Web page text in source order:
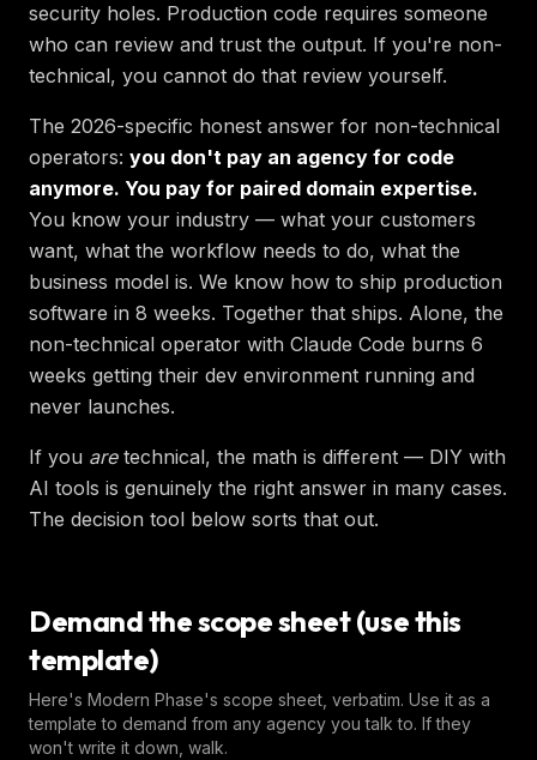
security holes. Production code requires someone
who can review and trust the output. If you're non-
technical, you cannot do that review yourself.
The 2026-specific honest answer for non-technical
operators: you don't pay an agency for code
anymore. You pay for paired domain expertise.
You know your industry — what your customers
want, what the workflow needs to do, what the
business model is. We know how to ship production
software in 8 weeks. Together that ships. Alone, the
non-technical operator with Claude Code burns 6
weeks getting their dev environment running and
never launches.
If you aretechnical, the math is different — DIY with
AI tools is genuinely the right answer in many cases.
The decision tool below sorts that out.
Demand the scope sheet (use this
template)
Here's Modern Phase's scope sheet, verbatim. Use it as a
template to demand from any agency you talk to. If they
won't write it down, walk.